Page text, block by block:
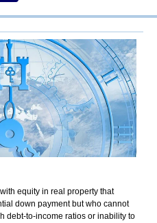
equity in real property that
down payment but who cannot
debt-to-income ratios or inability to